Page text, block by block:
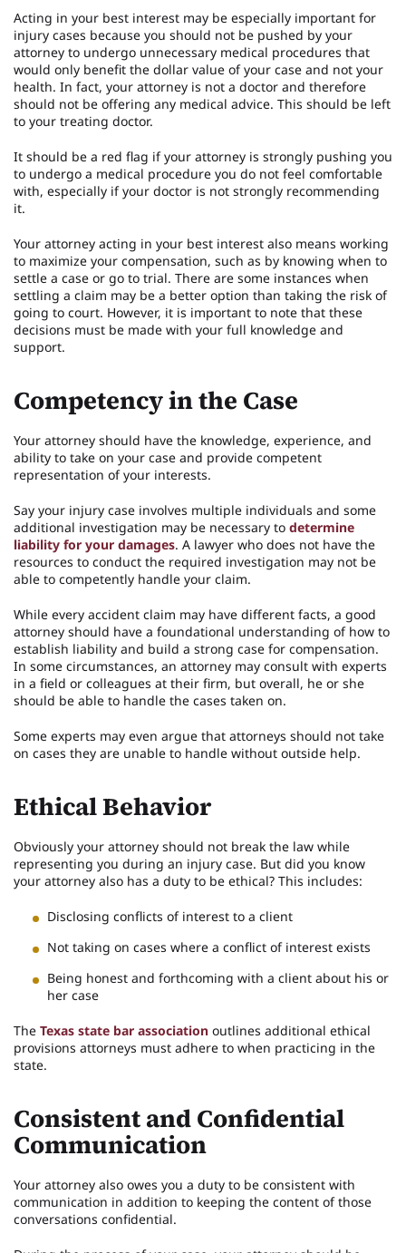
Acting in your best interest may be especially important for
injury cases because you should not be pushed by your
attorney to undergo unnecessary medical procedures that
would only benefit the dollar value of your case and not your
health. In fact, your attorney is not a doctor and therefore
should not be offering any medical advice. This should be left
to your treating doctor.
It should be a red flag if your attorney is strongly pushing you
to undergo a medical procedure you do not feel comfortable
with, especially if your doctor is not strongly recommending
it.
Your attorney acting in your best interest also means working
to maximize your compensation, such as by knowing when to
settle a case or go to trial. There are some instances when
settling a claim may be a better option than taking the risk of
going to court. However, it is important to note that these
decisions must be made with your full knowledge and
support.
Competency in the Case
Your attorney should have the knowledge, experience, and
ability to take on your case and provide competent
representation of your interests.
Say your injury case involves multiple individuals and some
additional investigation may be necessary to determine
liability for your damages. A lawyer who does not have the
resources to conduct the required investigation may not be
able to competently handle your claim.
While every accident claim may have different facts, a good
attorney should have a foundational understanding of how to
establish liability and build a strong case for compensation.
In some circumstances, an attorney may consult with experts
in a field or colleagues at their firm, but overall, he or she
should be able to handle the cases taken on.
Some experts may even argue that attorneys should not take
on cases they are unable to handle without outside help.
Ethical Behavior
Obviously your attorney should not break the law while
representing you during an injury case. But did you know
your attorney also has a duty to be ethical? This includes:
Disclosing conflicts of interest to a client
Not taking on cases where a conflict of interest exists
Being honest and forthcoming with a client about his or
her case
The Texas state bar association outlines additional ethical
provisions attorneys must adhere to when practicing in the
state.
Consistent and Confidential
Communication
Your attorney also owes you a duty to be consistent with
communication in addition to keeping the content of those
conversations confidential.